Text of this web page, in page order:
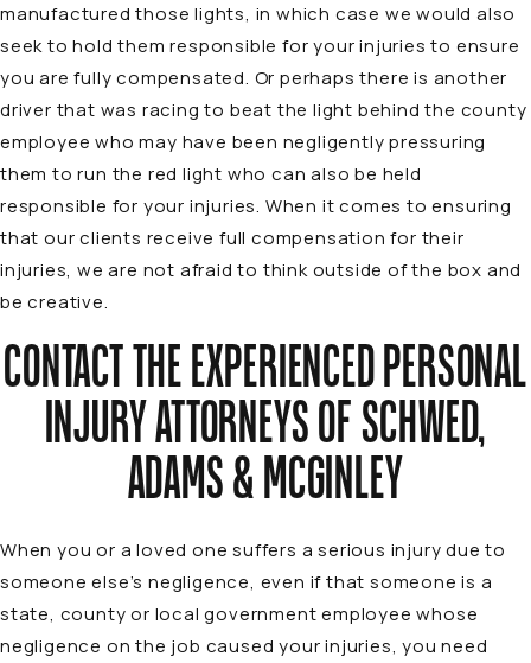
manufactured those lights, in which case we would also
seek to hold them responsible for your injuries to ensure
you are fully compensated. Or perhaps there is another
driver that was racing to beat the light behind the county
employee who may have been negligently pressuring
them to run the red light who can also be held
responsible for your injuries. When it comes to ensuring
that our clients receive full compensation for their
injuries, we are not afraid to think outside of the box and
be creative.
CONTACT THE EXPERIENCED PERSONAL
INJURY ATTORNEYS OF SCHWED,
ADAMS & MCGINLEY
When you or a loved one suffers a serious injury due to
someone else’s negligence, even if that someone is a
state, county or local government employee whose
negligence on the job caused your injuries, you need